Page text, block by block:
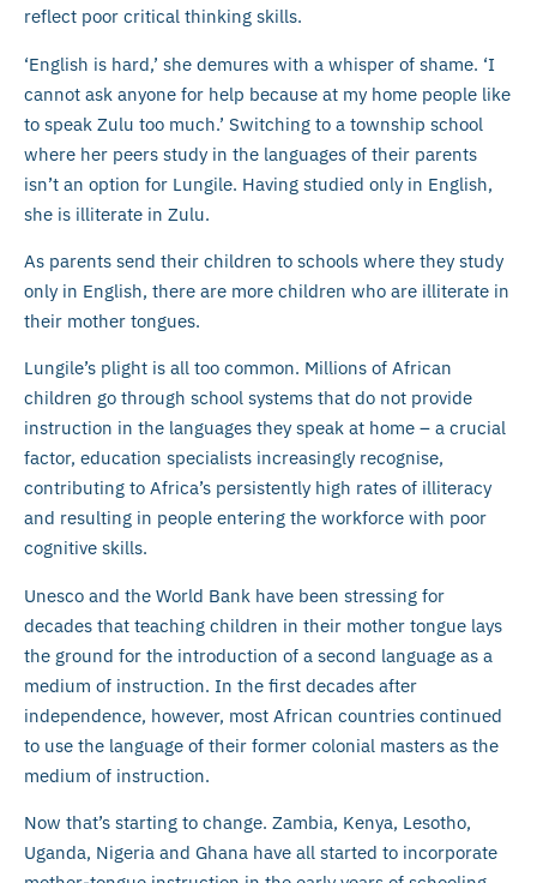
reflect poor critical thinking skills.
‘English is hard,’ she demures with a whisper of shame. ‘I
cannot ask anyone for help because at my home people like
to speak Zulu too much.’ Switching to a township school
where her peers study in the languages of their parents
isn’t an option for Lungile. Having studied only in English,
she is illiterate in Zulu.
As parents send their children to schools where they study
only in English, there are more children who are illiterate in
their mother tongues.
Lungile’s plight is all too common. Millions of African
children go through school systems that do not provide
instruction in the languages they speak at home – a crucial
factor, education specialists increasingly recognise,
contributing to Africa’s persistently high rates of illiteracy
and resulting in people entering the workforce with poor
cognitive skills.
Unesco and the World Bank have been stressing for
decades that teaching children in their mother tongue lays
the ground for the introduction of a second language as a
medium of instruction. In the first decades after
independence, however, most African countries continued
to use the language of their former colonial masters as the
medium of instruction.
Now that’s starting to change. Zambia, Kenya, Lesotho,
Uganda, Nigeria and Ghana have all started to incorporate